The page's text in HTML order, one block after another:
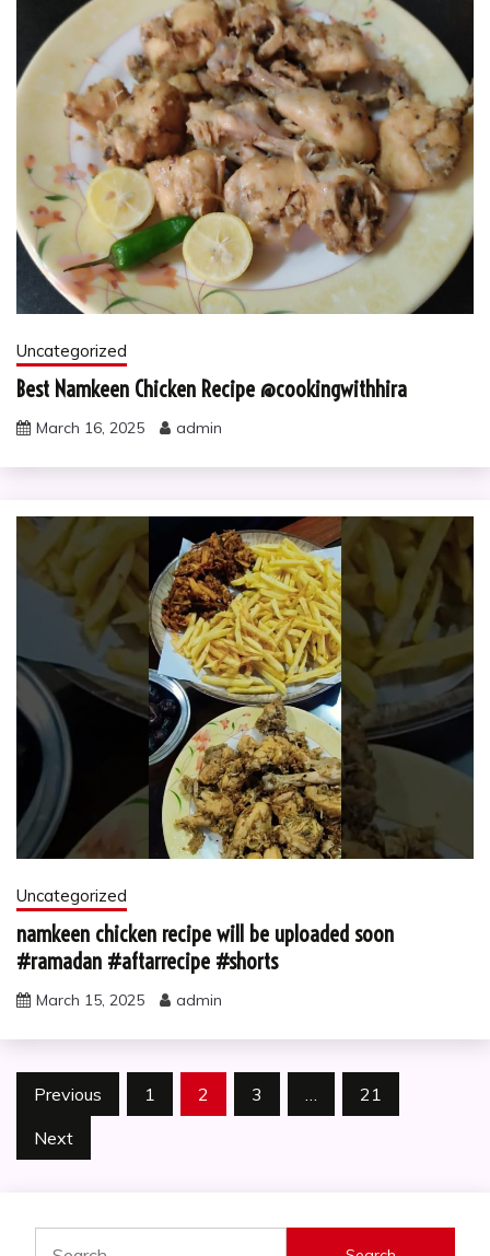
Uncategorized
Best Namkeen Chicken Recipe @cookingwithhira
March 16, 2025 admin
Uncategorized
namkeen chicken recipe will be uploaded soon
#ramadan #aftarrecipe #shorts
March 15, 2025 admin
Posts
pagination
Previous 1 2 3 …
21
Next